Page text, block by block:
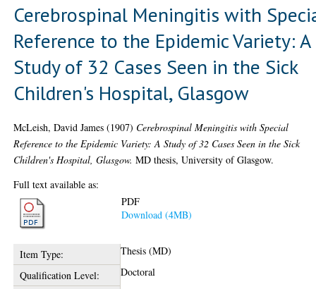
Cerebrospinal Meningitis with
Reference to the Epidemic Variety: A
Study of 32 Cases Seen in the Sick
Children's Hospital, Glasgow
McLeish, David James (1907) Cerebrospinal Meningitis with Special
Reference to the Epidemic Variety: A Study of 32 Cases Seen in the Sick
Children's Hospital, Glasgow. MD thesis, University of Glasgow.
Full text available as:
PDF
Download (4MB)
Item Type:
Thesis (MD)
Qualification Level:
Doctoral